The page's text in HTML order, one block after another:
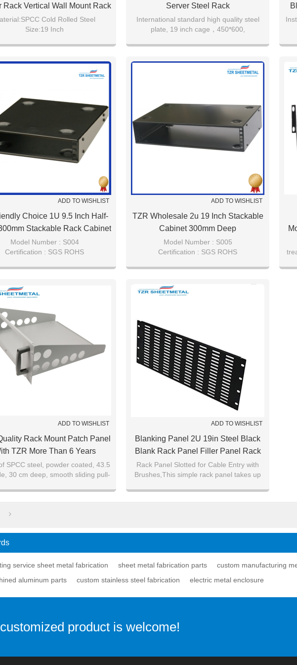
Rack Vertical Wall Mount Rack
Cold Rolled Steel
Size:19 Inch
Mount Rack
Server Steel Rack
International standard high quality steel
plate, 19 inch cage，450*600,
ADD TO WISHLIST
Choice 1U 9.5 Inch Half-
Stackable Rack Cabinet
Model Number : S004
Certification : SGS ROHS
with master carton package.
ADD TO WISHLIST
TZR Wholesale 2u 19 Inch Stackable
Cabinet 300mm Deep
Model Number : S005
Certification : SGS ROHS
with master carton package.
ADD TO WISHLIST
Rack Mount Patch Panel
TZR More Than 6 Years
Experience
SPCC steel, powder coated, 43.5
30 cm deep, smooth sliding pull-
ADD TO WISHLIST
Blanking Panel 2U 19in Steel Black
Blank Rack Panel Filler Panel Rack
Mount Panel
Rack Panel Slotted for Cable Entry with
Brushes,This simple rack panel takes up
service sheet metal fabrication sheet metal fabrication parts
custom manufacturing
aluminum parts
custom stainless steel fabrication electric metal enclosure
product is welcome!